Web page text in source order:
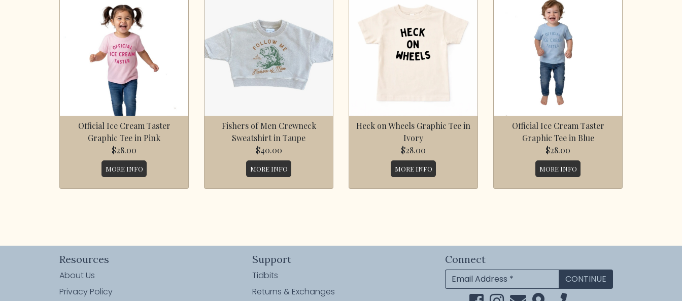
Official Ice Cream Taster
Graphic Tee in Pink
$28.00
MORE INFO
Fishers of Men Crewneck
Sweatshirt in Taupe
$40.00
MORE INFO
Heck on Wheels Graphic Tee in
Ivory
$28.00
MORE INFO
Official Ice Cream Taster
Graphic Tee in Blue
$28.00
MORE INFO
Resources
About Us
Privacy Policy
Support
Tidbits
Returns & Exchanges
Connect